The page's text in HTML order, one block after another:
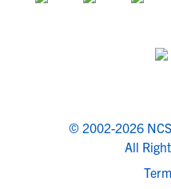
© 2002-2026
All